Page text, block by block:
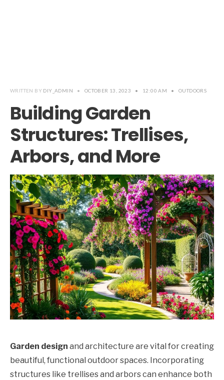
WRITTEN BY DIY_ADMIN • OCTOBER 13, 2023 • 12:00 AM • OUTDOORS
Building Garden
Structures: Trellises,
Arbors, and More
Garden design and architecture are vital for creating
beautiful, functional outdoor spaces. Incorporating
structures like trellises and arbors can enhance both